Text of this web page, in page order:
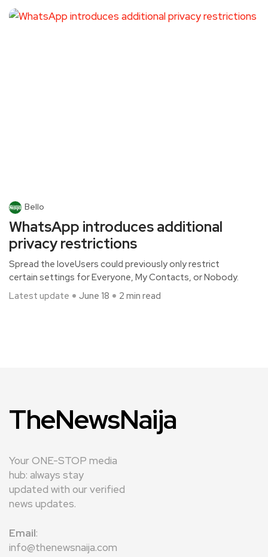
Bello
WhatsApp introduces additional
privacy restrictions
Spread the loveUsers could previously only restrict
certain settings for Everyone, My Contacts, or Nobody.
Latest update
June 18 2 min read
TheNewsNaija
Your ONE-STOP media
hub: always stay
updated with our verified
news updates.
Email:
info@thenewsnaija.com